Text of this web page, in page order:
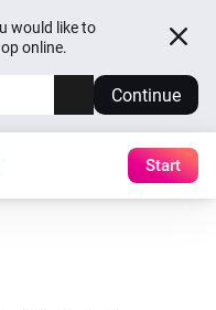
would like to
online.
Continue
Start